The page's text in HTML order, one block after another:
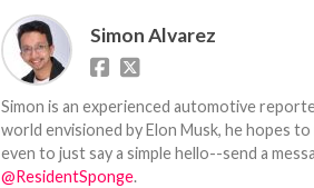
Simon Alvarez
Simon is an experienced automotive
world envisioned by Elon Musk, he hopes
even to just say a simple hello--send a
@ResidentSponge.